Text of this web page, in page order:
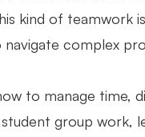
kind of teamwork
navigate complex
to manage time,
group work,